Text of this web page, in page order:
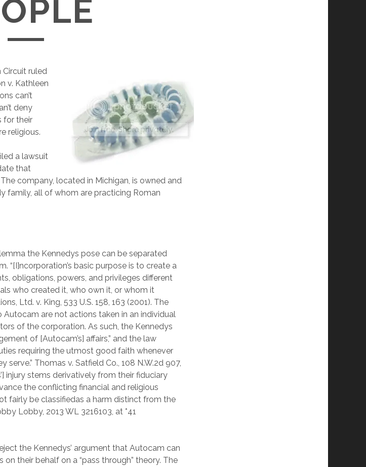
Circuit ruled
v. Kathleen
can’t
deny
for their
religious.
a lawsuit
that
company, located in Michigan, is owned and
family, all of whom are practicing Roman
the Kennedys pose can be separated
“[I]ncorporation’s basic purpose is to create a
obligations, powers, and privileges different
who created it, who own it, or whom it
Ltd. v. King, 533 U.S. 158, 163 (2001). The
Autocam are not actions taken in an individual
of the corporation. As such, the Kennedys
of [Autocam’s] affairs,” and the law
requiring the utmost good faith whenever
Thomas v. Satfield Co., 108 N.W.2d 907,
injury stems derivatively from their fiduciary
the conflicting financial and religious
fairly be classifiedas a harm distinct from the
Lobby, 2013 WL 3216103, at *41
the Kennedys’ argument that Autocam can
on their behalf on a “pass through” theory. The